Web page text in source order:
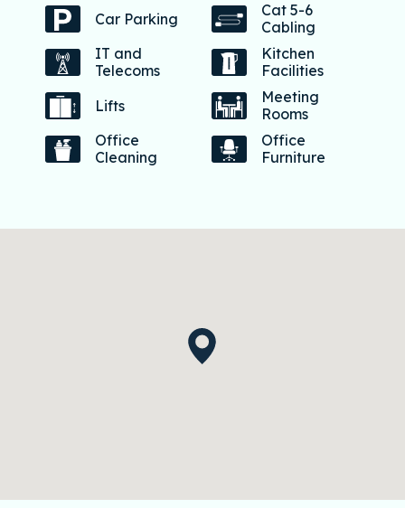
Car Parking
Cat 5-6
Cabling
IT and
Telecoms
Kitchen
Facilities
Lifts
Meeting
Rooms
Office
Cleaning
Office
Furniture